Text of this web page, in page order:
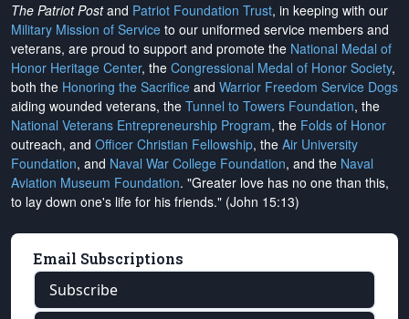
The Patriot Postand Patriot Foundation Trust, in keeping with our
Military Mission of Service to our uniformed service members and
veterans, are proud to support and promote the National Medal of
Honor Heritage Center, the Congressional Medal of Honor Society,
both the Honoring the Sacrifice and Warrior Freedom Service Dogs
aiding wounded veterans, the Tunnel to Towers Foundation, the
National Veterans Entrepreneurship Program, the Folds of Honor
outreach, and Officer Christian Fellowship, the Air University
Foundation, and Naval War College Foundation, and the Naval
Aviation Museum Foundation. "Greater love has no one than this,
to lay down one's life for his friends." (John 15:13)
Email Subscriptions
Subscribe